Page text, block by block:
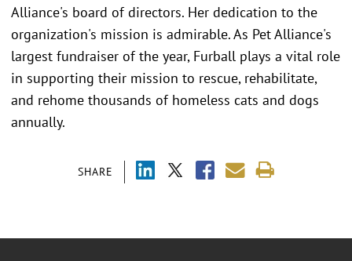
SHARE
Alliance's board of directors. Her dedication to the
organization's mission is admirable. As Pet Alliance's
largest fundraiser of the year, Furball plays a vital role
in supporting their mission to rescue, rehabilitate,
and rehome thousands of homeless cats and dogs
annually.